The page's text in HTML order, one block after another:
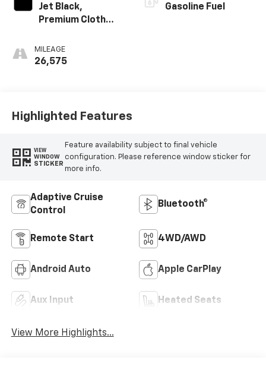
Jet Black,
Premium Cloth
MILEAGE
26,575
Gasoline Fuel
Highlighted Features
VIEW
WINDOW
STICKER
Feature availability subject to final vehicle
configuration. Please reference window sticker for
more info.
Adaptive Cruise
Control
Bluetooth®
Remote Start 4WD/AWD
Android Auto Apple CarPlay
Aux Input Heated Seats
View More Highlights...